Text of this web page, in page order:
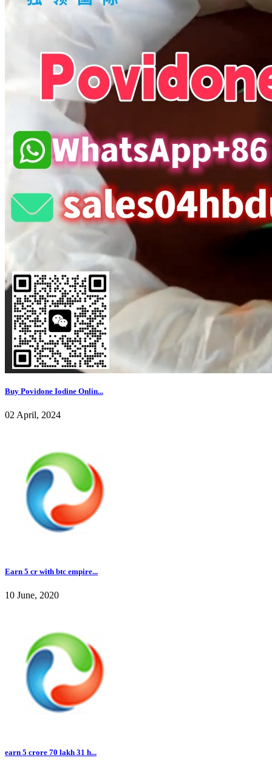
Buy Povidone Iodine Onlin...
02 April, 2024
Earn 5 cr with btc empire...
10 June, 2020
earn 5 crore 70 lakh 31 h...